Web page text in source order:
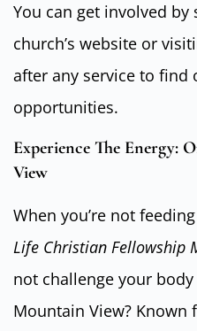
You can get involved
church’s website or
after any service to find
opportunities.
Experience The Energy:
View
When you’re not
Life Christian Fellowship
not challenge your
Mountain View? Known